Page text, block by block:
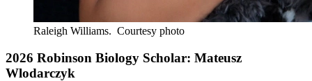
Raleigh Williams. Courtesy photo
2026 Robinson Biology Scholar: Mateusz
Wlodarczyk